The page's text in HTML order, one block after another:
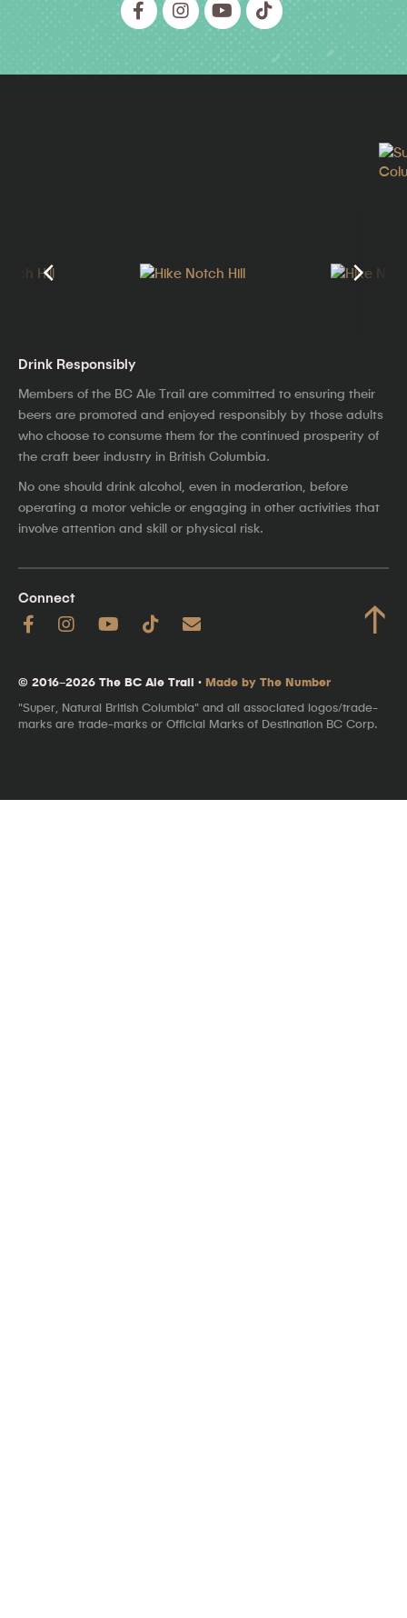
Drink Responsibly
Members of the BC Ale Trail are committed to ensuring their
beers are promoted and enjoyed responsibly by those adults
who choose to consume them for the continued prosperity of
the craft beer industry in British Columbia.
No one should drink alcohol, even in moderation, before
operating a motor vehicle or engaging in other activities that
involve attention and skill or physical risk.
Connect ↑
© 2016–2026 The BC Ale Trail · Made by The Number
"Super, Natural British Columbia" and all associated logos/trade-
marks are trade-marks or Official Marks of Destination BC Corp.